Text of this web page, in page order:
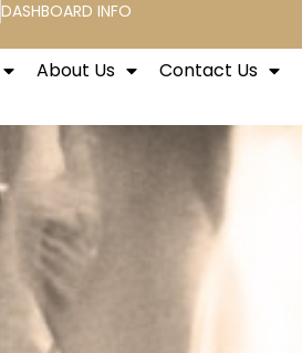
DASHBOARD INFO
About Us Contact Us